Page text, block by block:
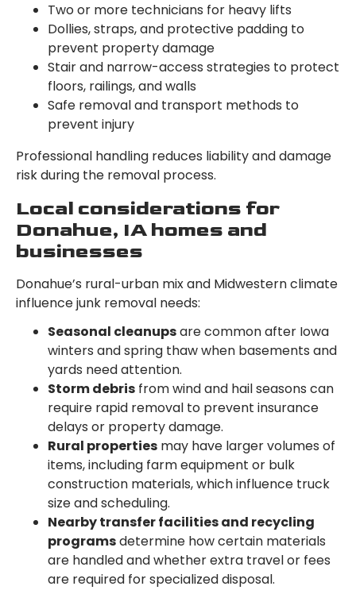
Two or more technicians for heavy lifts
Dollies, straps, and protective padding to
prevent property damage
Stair and narrow-access strategies to protect
floors, railings, and walls
Safe removal and transport methods to
prevent injury
Professional handling reduces liability and damage
risk during the removal process.
Local considerations for
Donahue, IA homes and
businesses
Donahue’s rural-urban mix and Midwestern climate
influence junk removal needs:
Seasonal cleanupsare common after Iowa
winters and spring thaw when basements and
yards need attention.
Storm debris from wind and hail seasons can
require rapid removal to prevent insurance
delays or property damage.
Rural properties may have larger volumes of
items, including farm equipment or bulk
construction materials, which influence truck
size and scheduling.
Nearby transfer facilities and recycling
programsdetermine how certain materials
are handled and whether extra travel or fees
are required for specialized disposal.